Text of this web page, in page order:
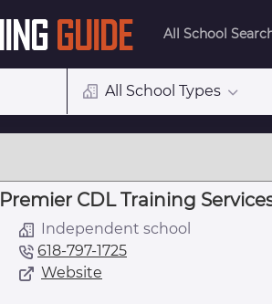
All School
All School Types
Premier CDL Training
Independent school
618-797-1725
Website